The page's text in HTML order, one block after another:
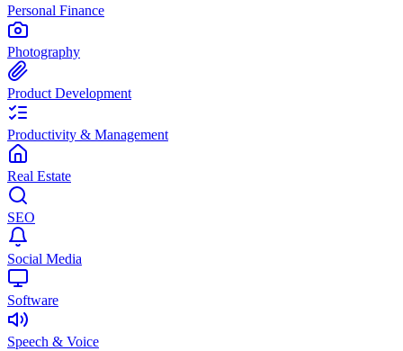
Personal Finance
Photography
Product Development
Productivity & Management
Real Estate
SEO
Social Media
Software
Speech & Voice